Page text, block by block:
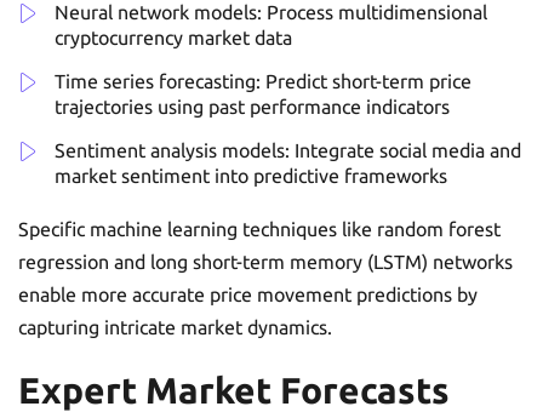
Neural network models: Process multidimensional
cryptocurrency market data
Time series forecasting: Predict short-term price
trajectories using past performance indicators
Sentiment analysis models: Integrate social media and
market sentiment into predictive frameworks
Specific machine learning techniques like random forest
regression and long short-term memory (LSTM) networks
enable more accurate price movement predictions by
capturing intricate market dynamics.
Expert Market Forecasts